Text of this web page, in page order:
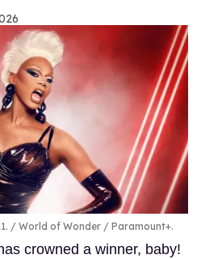
World of Wonder / Paramount+.
crowned a winner, baby!